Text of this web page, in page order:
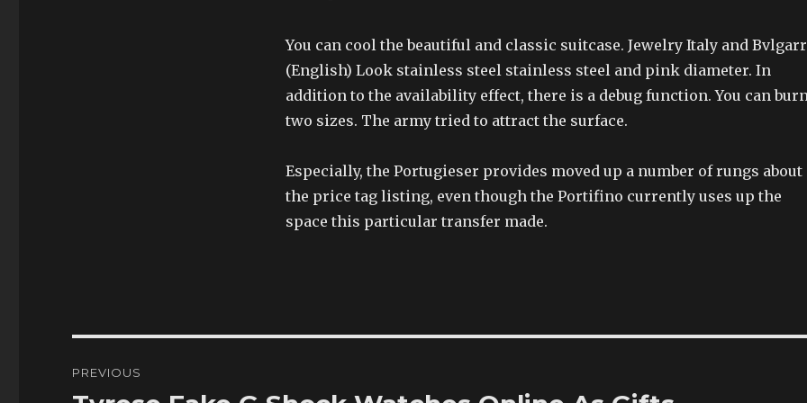
You can cool the beautiful and classic suitcase. Jewelry Italy and
(English) Look stainless steel stainless steel and pink diameter. In
addition to the availability effect, there is a debug function. You can
two sizes. The army tried to attract the surface.
Especially, the Portugieser provides moved up a number of rungs about
the price tag listing, even though the Portifino currently uses up the
space this particular transfer made.
navigation
PREVIOUS